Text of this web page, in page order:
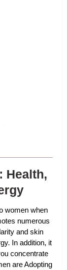
Health,
women when
numerous
and skin
In addition, it
concentrate
are Adopting